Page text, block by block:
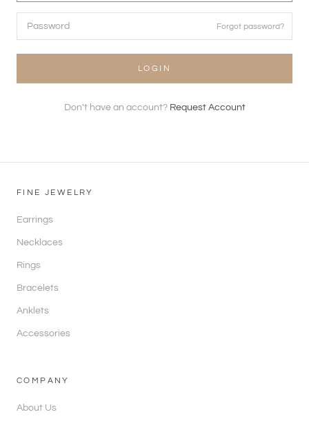
Forgot password?
LOGIN
Don't have an account? Request Account
FINE JEWELRY
Earrings
Necklaces
Rings
Bracelets
Anklets
Accessories
COMPANY
About Us